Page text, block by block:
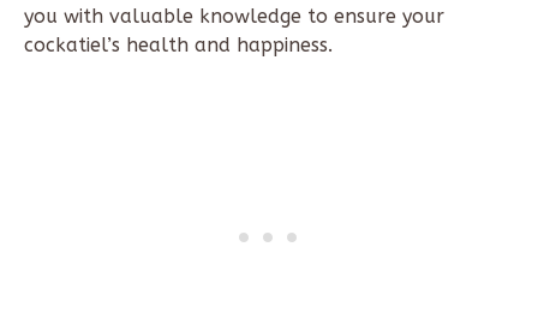
you with valuable knowledge to ensure your
cockatiel’s health and happiness.